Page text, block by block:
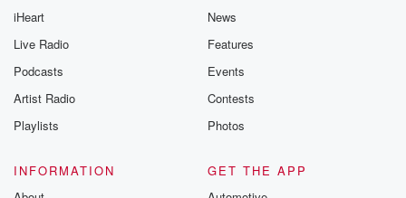
iHeart
Live Radio
Podcasts
Artist Radio
Playlists
News
Features
Events
Contests
Photos
INFORMATION
GET THE APP